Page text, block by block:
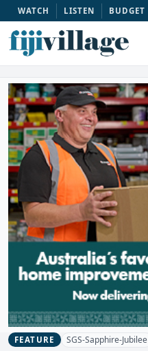
WATCH LISTEN BUDGET
FEATURE SGS-Sapphire-Jubilee